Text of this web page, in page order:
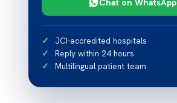
JCI-accredited hospitals
Reply within 24 hours
Multilingual patient team